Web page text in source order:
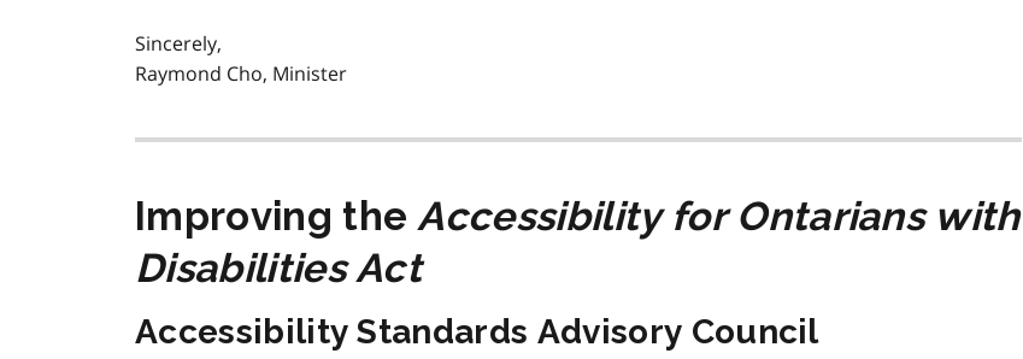
Sincerely,
Raymond Cho, Minister
Improving theAccessibility for Ontarians with
Disabilities Act
Accessibility Standards Advisory Council